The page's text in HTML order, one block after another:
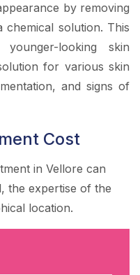
by removing
solution. This
looking skin
for various skin
and signs of
Cost
in Vellore can
the expertise of the
location.